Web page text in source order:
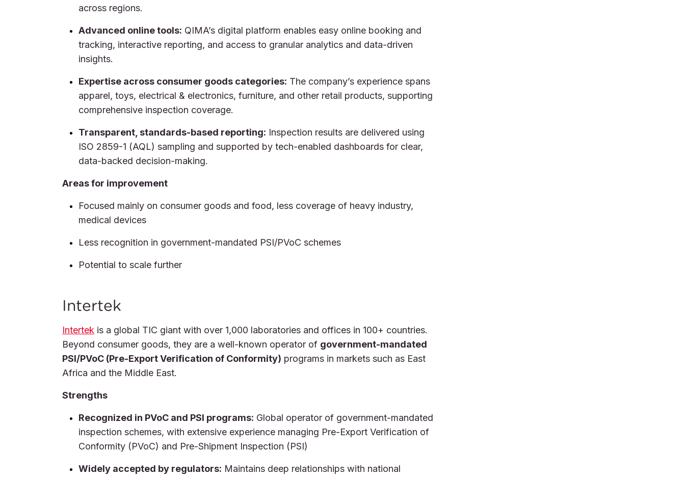
across regions.
Advanced online tools: QIMA’s digital platform enables easy online booking and
tracking, interactive reporting, and access to granular analytics and data-driven
insights.
Expertise across consumer goods categories: The company’s experience spans
apparel, toys, electrical & electronics, furniture, and other retail products, supporting
comprehensive inspection coverage.
Transparent, standards-based reporting: Inspection results are delivered using
ISO 2859-1 (AQL) sampling and supported by tech-enabled dashboards for clear,
data-backed decision-making.
Areas for improvement
Focused mainly on consumer goods and food, less coverage of heavy industry,
medical devices
Less recognition in government-mandated PSI/PVoC schemes
Potential to scale further
Intertek
Intertek is a global TIC giant with over 1,000 laboratories and offices in 100+ countries.
Beyond consumer goods, they are a well-known operator of government-mandated
PSI/PVoC (Pre-Export Verification of Conformity) programs in markets such as East
Africa and the Middle East.
Strengths
Recognized in PVoC and PSI programs: Global operator of government-mandated
inspection schemes, with extensive experience managing Pre-Export Verification of
Conformity (PVoC) and Pre-Shipment Inspection (PSI)
Widely accepted by regulators: Maintains deep relationships with national